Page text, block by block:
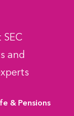
and
& Pensions